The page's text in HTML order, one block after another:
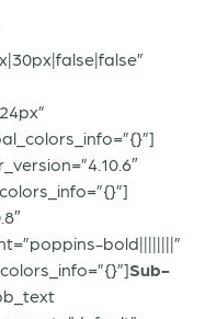
bold||||||||”
Sub-